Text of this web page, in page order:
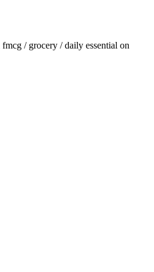
fmcg / grocery / daily essential on